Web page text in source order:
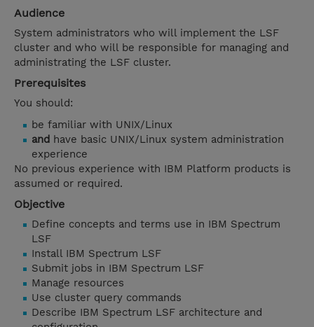
Audience
System administrators who will implement the LSF
cluster and who will be responsible for managing and
administrating the LSF cluster.
Prerequisites
You should:
be familiar with UNIX/Linux
and have basic UNIX/Linux system administration
experience
No previous experience with IBM Platform products is
assumed or required.
Objective
Define concepts and terms use in IBM Spectrum
LSF
Install IBM Spectrum LSF
Submit jobs in IBM Spectrum LSF
Manage resources
Use cluster query commands
Describe IBM Spectrum LSF architecture and